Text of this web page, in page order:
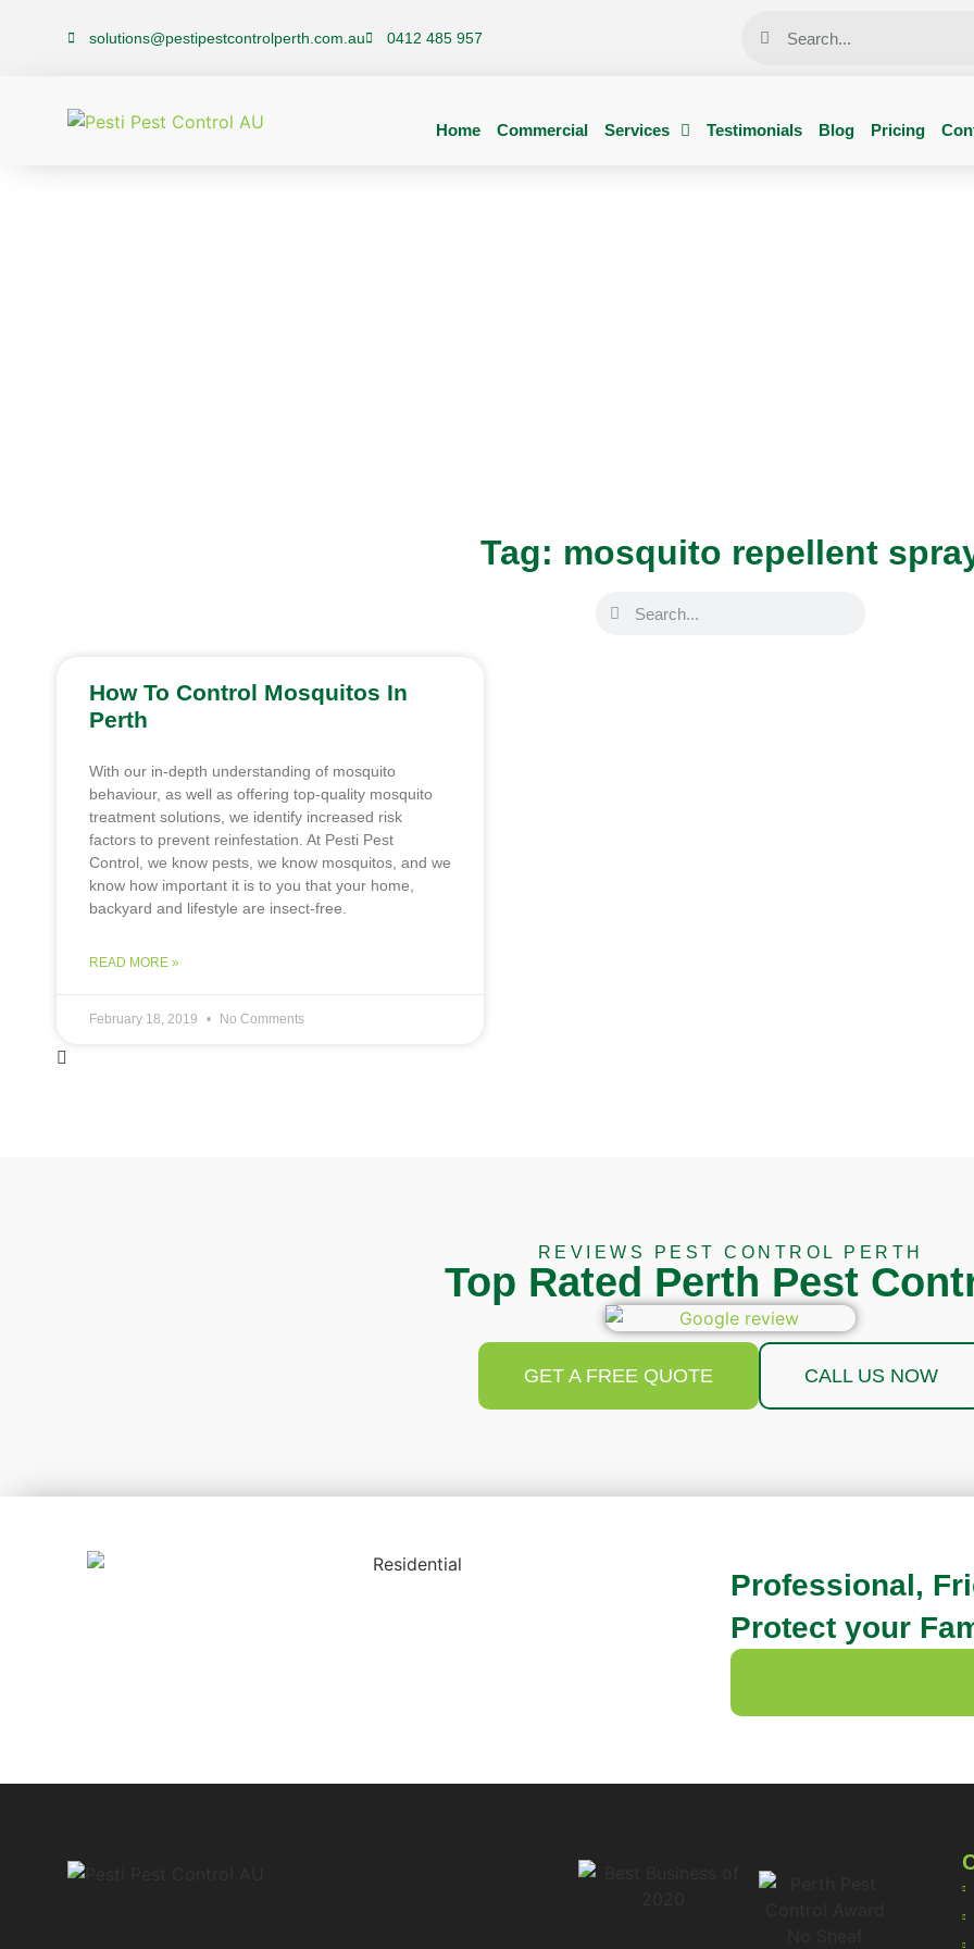
solutions@pestipestcontrolperth.com.au 0412 485 957
Home Commercial Services Testimonials Blog Pricing
Tag: mosquito repellent
How To Control Mosquitos In
Perth
With our in-depth understanding of mosquito
behaviour, as well as offering top-quality mosquito
treatment solutions, we identify increased risk
factors to prevent reinfestation. At Pesti Pest
Control, we know pests, we know mosquitos, and we
know how important it is to you that your home,
backyard and lifestyle are insect-free.
READ MORE »
February 18, 2019 No Comments
REVIEWS PEST CONTROL PERTH
Top Rated Perth Pest
GET A FREE QUOTE CALL US NOW
Professional,
Protect your